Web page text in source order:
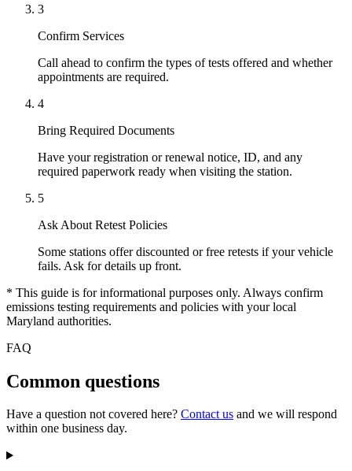
3
Confirm Services
Call ahead to confirm the types of tests offered and whether
appointments are required.
4
Bring Required Documents
Have your registration or renewal notice, ID, and any
required paperwork ready when visiting the station.
5
Ask About Retest Policies
Some stations offer discounted or free retests if your vehicle
fails. Ask for details up front.
* This guide is for informational purposes only. Always confirm
emissions testing requirements and policies with your local
Maryland authorities.
FAQ
Common questions
Have a question not covered here? Contact us and we will respond
within one business day.